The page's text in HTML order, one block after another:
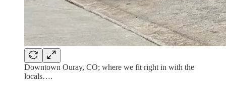
Downtown Ouray, CO; where we fit right in with the
locals….